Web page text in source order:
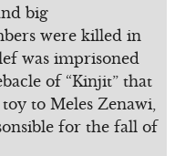
big
were killed in
was imprisoned
of “Kinjit” that
to Meles Zenawi,
for the fall of